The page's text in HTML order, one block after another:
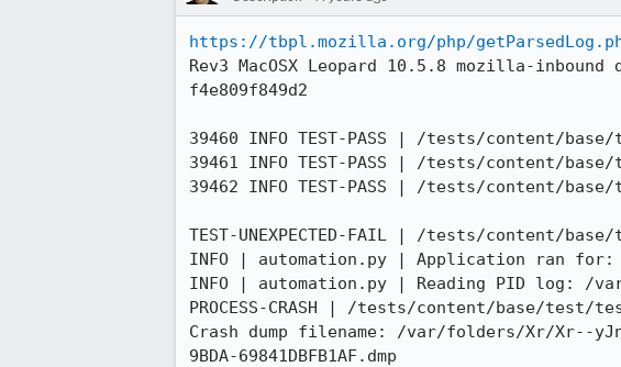
https://tbpl.mozilla.org/php/
Rev3 MacOSX Leopard 10.5.8 mozilla-
f4e809f849d2
39460 INFO TEST-PASS | /tests/content/
39461 INFO TEST-PASS | /tests/content/
39462 INFO TEST-PASS | /tests/content/
TEST-UNEXPECTED-FAIL | /tests/content/
INFO | automation.py | Application ran for:
INFO | automation.py | Reading PID log: /var/
PROCESS-CRASH | /tests/content/base/
Crash dump filename: /var/folders/Xr/Xr--
9BDA-69841DBFB1AF.dmp